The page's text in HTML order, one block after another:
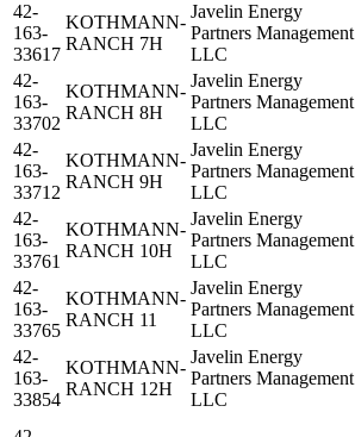
42-
163-
33617
KOTHMANN-
RANCH 7H
Javelin Energy
Partners Management
LLC
42-
163-
33702
KOTHMANN-
RANCH 8H
Javelin Energy
Partners Management
LLC
42-
163-
33712
KOTHMANN-
RANCH 9H
Javelin Energy
Partners Management
LLC
42-
163-
33761
KOTHMANN-
RANCH 10H
Javelin Energy
Partners Management
LLC
42-
163-
33765
KOTHMANN-
RANCH 11
Javelin Energy
Partners Management
LLC
42-
163-
33854
KOTHMANN-
RANCH 12H
Javelin Energy
Partners Management
LLC